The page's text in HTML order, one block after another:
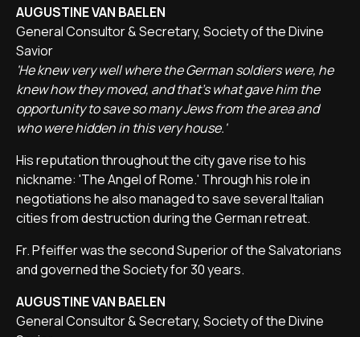
AUGUSTINE VAN BAELEN
General Consultor & Secretary, Society of the Divine
Savior
'He knew very well where the German soldiers were, he
knew how they moved, and that's what gave him the
opportunity to save so many Jews from the area and
who were hidden in this very house.'
His reputation throughout the city gave rise to his
nickname: 'The Angel of Rome.' Through his role in
negotiations he also managed to save several Italian
cities from destruction during the German retreat.
Fr. Pfeiffer was the second Superior of the Salvatorians
and governed the Society for 30 years.
AUGUSTINE VAN BAELEN
General Consultor & Secretary, Society of the Divine